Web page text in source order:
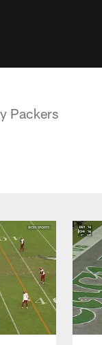
Packers